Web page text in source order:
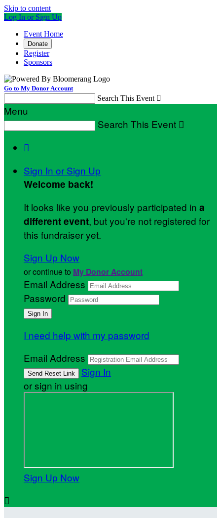
Skip to content
Log In or Sign Up
Event Home
Donate
Register
Sponsors
Go to My Donor Account
Search This Event 
Menu
Search This Event 

Sign In or Sign Up
Welcome back!
It looks like you previously participated in a
different event, but you're not registered for
this fundraiser yet.
Sign Up Now
or continue to My Donor Account
Email Address
Password
I need help with my password
Email Address
Sign In
or sign in using
Sign Up Now
